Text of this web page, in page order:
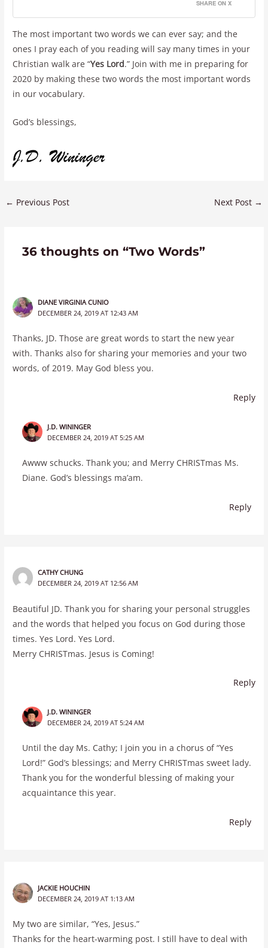
SHARE ON X
The most important two words we can ever say; and the
ones I pray each of you reading will say many times in your
Christian walk are “Yes Lord.” Join with me in preparing for
2020 by making these two words the most important words
in our vocabulary.
God’s blessings,
← Previous Post Next Post →
36 thoughts on “Two Words”
DIANE VIRGINIA CUNIO
DECEMBER 24, 2019 AT 12:43 AM
Thanks, JD. Those are great words to start the new year
with. Thanks also for sharing your memories and your two
words, of 2019. May God bless you.
Reply
J.D. WININGER
DECEMBER 24, 2019 AT 5:25 AM
Awww schucks. Thank you; and Merry CHRISTmas Ms.
Diane. God’s blessings ma’am.
Reply
CATHY CHUNG
DECEMBER 24, 2019 AT 12:56 AM
Beautiful JD. Thank you for sharing your personal struggles
and the words that helped you focus on God during those
times. Yes Lord. Yes Lord.
Merry CHRISTmas. Jesus is Coming!
Reply
J.D. WININGER
DECEMBER 24, 2019 AT 5:24 AM
Until the day Ms. Cathy; I join you in a chorus of “Yes
Lord!” God’s blessings; and Merry CHRISTmas sweet lady.
Thank you for the wonderful blessing of making your
acquaintance this year.
Reply
JACKIE HOUCHIN
DECEMBER 24, 2019 AT 1:13 AM
My two are similar, “Yes, Jesus.”
Thanks for the heart-warming post. I still have to deal with